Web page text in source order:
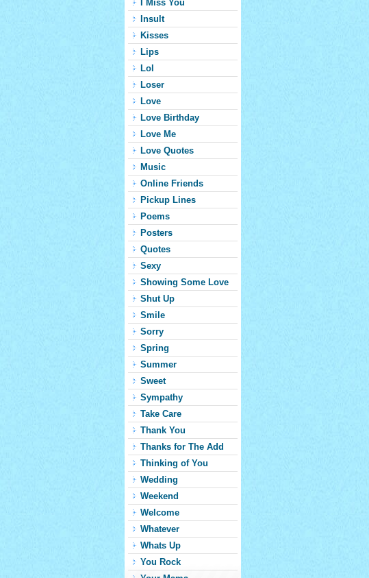
I Miss You
Insult
Kisses
Lips
Lol
Loser
Love
Love Birthday
Love Me
Love Quotes
Music
Online Friends
Pickup Lines
Poems
Posters
Quotes
Sexy
Showing Some Love
Shut Up
Smile
Sorry
Spring
Summer
Sweet
Sympathy
Take Care
Thank You
Thanks for The Add
Thinking of You
Wedding
Weekend
Welcome
Whatever
Whats Up
You Rock